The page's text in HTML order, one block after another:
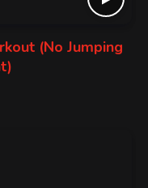
(No Jumping